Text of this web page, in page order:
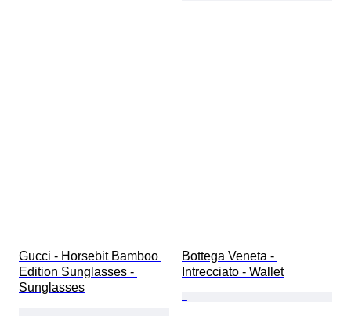
Gucci - Horsebit Bamboo
Edition Sunglasses -
Sunglasses
Bottega Veneta -
Intrecciato - Wallet